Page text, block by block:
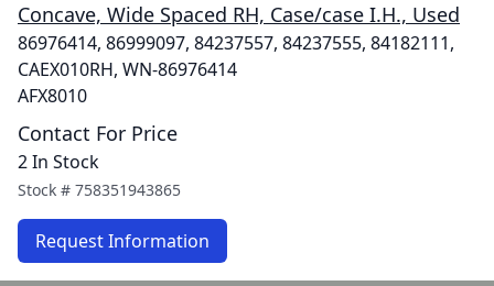
Concave, Wide Spaced RH, Case/case I.H., Used
86976414, 86999097, 84237557, 84237555, 84182111,
CAEX010RH, WN-86976414
AFX8010
Contact For Price
2 In Stock
Stock # 758351943865
Request Information